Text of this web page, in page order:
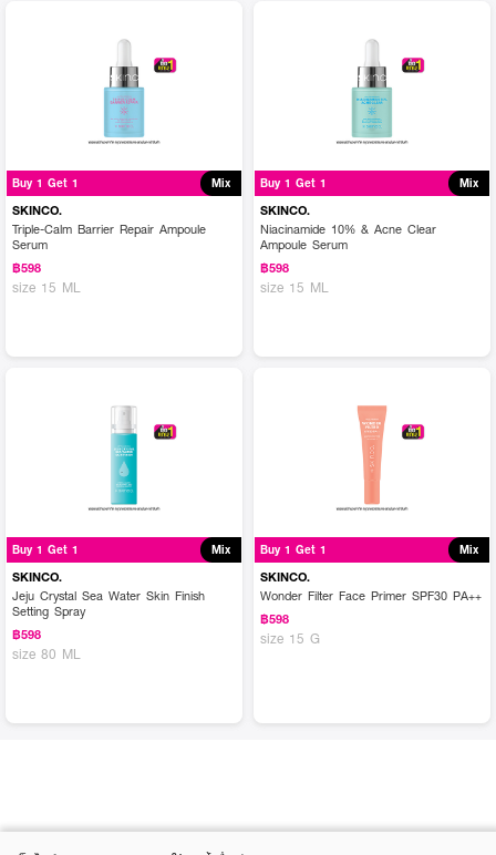
Buy 1 Get 1 Mix
SKINCO.
Triple-Calm Barrier Repair Ampoule
Serum
฿598
size 15 ML
Buy 1 Get 1 Mix
SKINCO.
Niacinamide 10% & Acne Clear
Ampoule Serum
฿598
size 15 ML
Buy 1 Get 1 Mix
SKINCO.
Jeju Crystal Sea Water Skin Finish
Setting Spray
฿598
size 80 ML
Buy 1 Get 1 Mix
SKINCO.
Wonder Filter Face Primer SPF30 PA++
฿598
size 15 G